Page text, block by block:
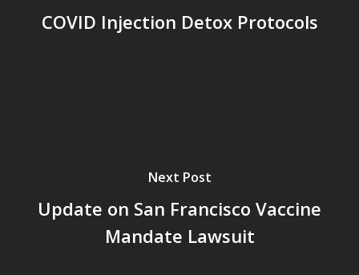
COVID Injection Detox Protocols
Next Post
Update on San Francisco Vaccine
Mandate Lawsuit